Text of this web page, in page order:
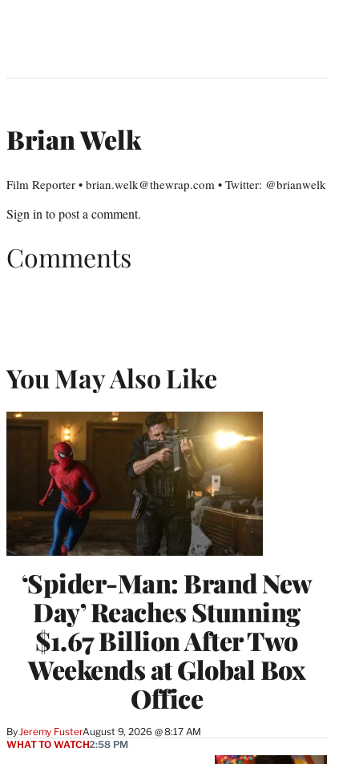
Brian Welk
Film Reporter • brian.welk@thewrap.com • Twitter: @brianwelk
Sign in to post a comment.
Comments
You May Also Like
‘Spider-Man: Brand New
Day’ Reaches Stunning
$1.67 Billion After Two
Weekends at Global Box
Office
ByJeremy FusterAugust 9, 2026 @ 8:17 AM
WHAT TO WATCH2:58 PM